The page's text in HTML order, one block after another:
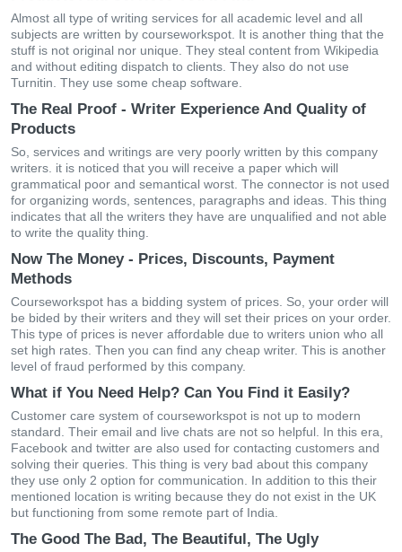
Almost all type of writing services for all academic level and all
subjects are written by courseworkspot. It is another thing that the
stuff is not original nor unique. They steal content from Wikipedia
and without editing dispatch to clients. They also do not use
Turnitin. They use some cheap software.
The Real Proof - Writer Experience And Quality of
Products
So, services and writings are very poorly written by this company
writers. it is noticed that you will receive a paper which will
grammatical poor and semantical worst. The connector is not used
for organizing words, sentences, paragraphs and ideas. This thing
indicates that all the writers they have are unqualified and not able
to write the quality thing.
Now The Money - Prices, Discounts, Payment
Methods
Courseworkspot has a bidding system of prices. So, your order will
be bided by their writers and they will set their prices on your order.
This type of prices is never affordable due to writers union who all
set high rates. Then you can find any cheap writer. This is another
level of fraud performed by this company.
What if You Need Help? Can You Find it Easily?
Customer care system of courseworkspot is not up to modern
standard. Their email and live chats are not so helpful. In this era,
Facebook and twitter are also used for contacting customers and
solving their queries. This thing is very bad about this company
they use only 2 option for communication. In addition to this their
mentioned location is writing because they do not exist in the UK
but functioning from some remote part of India.
The Good The Bad, The Beautiful, The Ugly